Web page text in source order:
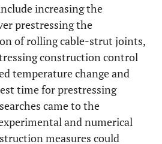
increasing the
prestressing the
of rolling cable-strut joints,
construction control
temperature change and
time for prestressing
came to the
and numerical
measures could